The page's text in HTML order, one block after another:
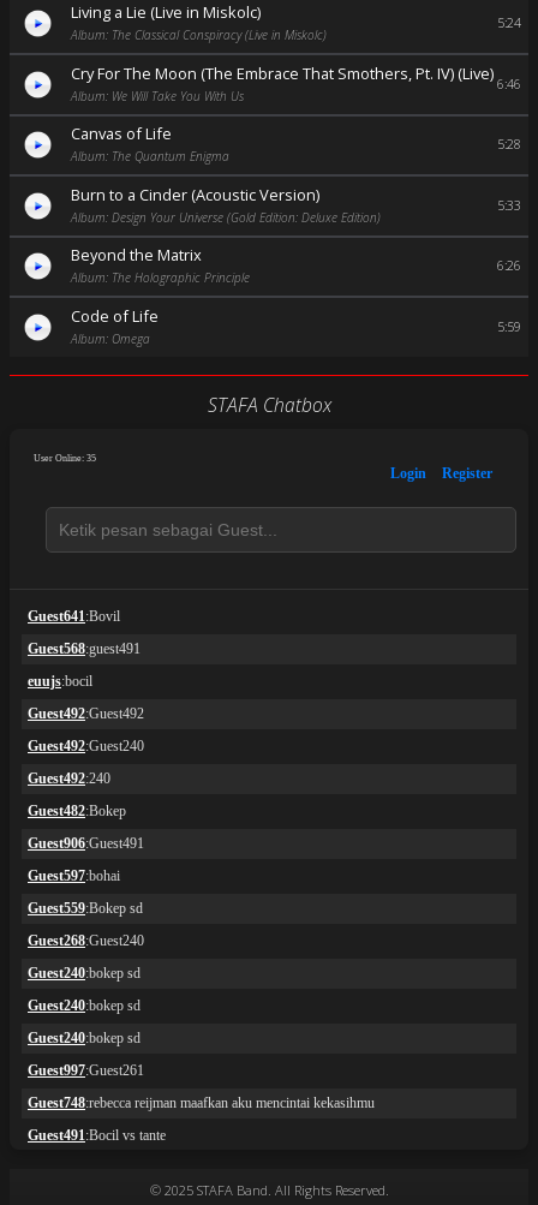
Living a Lie (Live in Miskolc)
Album: The Classical Conspiracy (Live in Miskolc)
5:24
Cry For The Moon (The Embrace That Smothers, Pt. IV) (Live)
Album: We Will Take You With Us
6:46
Canvas of Life
Album: The Quantum Enigma
5:28
Burn to a Cinder (Acoustic Version)
Album: Design Your Universe (Gold Edition: Deluxe Edition)
5:33
Beyond the Matrix
Album: The Holographic Principle
6:26
Code of Life
Album: Omega
5:59
STAFA Chatbox
© 2025 STAFA Band. All Rights Reserved.